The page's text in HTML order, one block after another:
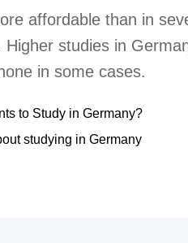
affordable than in
studies in
in some cases.
to Study in Germany?
studying in Germany